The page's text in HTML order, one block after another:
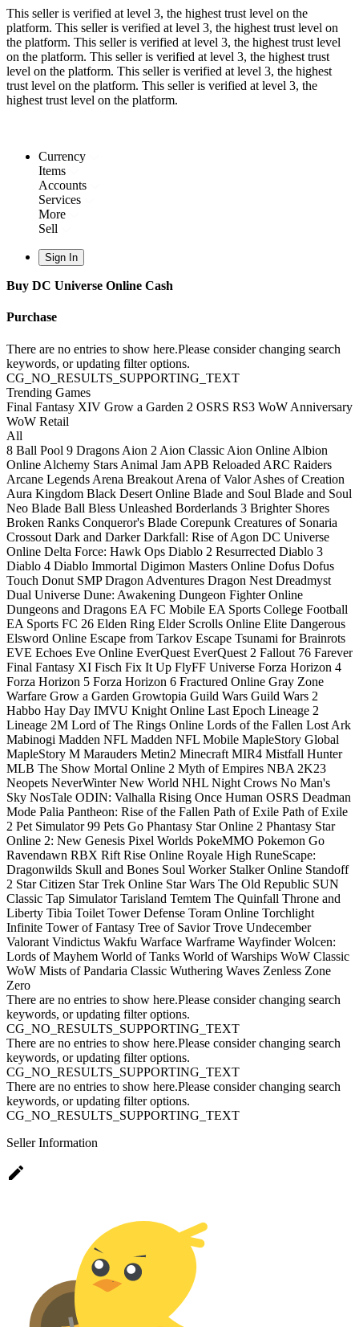
This seller is verified at level 3, the highest trust level on the
platform. This seller is verified at level 3, the highest trust level on
the platform. This seller is verified at level 3, the highest trust level
on the platform. This seller is verified at level 3, the highest trust
level on the platform. This seller is verified at level 3, the highest
trust level on the platform. This seller is verified at level 3, the
highest trust level on the platform.
Currency
Items
Accounts
Services
More
Sell
Sign In
Buy DC Universe Online Cash
Purchase
There are no entries to show here.Please consider changing search
keywords, or updating filter options.
CG_NO_RESULTS_SUPPORTING_TEXT
Trending Games
Final Fantasy XIV Grow a Garden 2 OSRS RS3 WoW Anniversary
WoW Retail
All
8 Ball Pool 9 Dragons Aion 2 Aion Classic Aion Online Albion
Online Alchemy Stars Animal Jam APB Reloaded ARC Raiders
Arcane Legends Arena Breakout Arena of Valor Ashes of Creation
Aura Kingdom Black Desert Online Blade and Soul Blade and Soul
Neo Blade Ball Bless Unleashed Borderlands 3 Brighter Shores
Broken Ranks Conqueror's Blade Corepunk Creatures of Sonaria
Crossout Dark and Darker Darkfall: Rise of Agon DC Universe
Online Delta Force: Hawk Ops Diablo 2 Resurrected Diablo 3
Diablo 4 Diablo Immortal Digimon Masters Online Dofus Dofus
Touch Donut SMP Dragon Adventures Dragon Nest Dreadmyst
Dual Universe Dune: Awakening Dungeon Fighter Online
Dungeons and Dragons EA FC Mobile EA Sports College Football
EA Sports FC 26 Elden Ring Elder Scrolls Online Elite Dangerous
Elsword Online Escape from Tarkov Escape Tsunami for Brainrots
EVE Echoes Eve Online EverQuest EverQuest 2 Fallout 76 Farever
Final Fantasy XI Fisch Fix It Up FlyFF Universe Forza Horizon 4
Forza Horizon 5 Forza Horizon 6 Fractured Online Gray Zone
Warfare Grow a Garden Growtopia Guild Wars Guild Wars 2
Habbo Hay Day IMVU Knight Online Last Epoch Lineage 2
Lineage 2M Lord of The Rings Online Lords of the Fallen Lost Ark
Mabinogi Madden NFL Madden NFL Mobile MapleStory Global
MapleStory M Marauders Metin2 Minecraft MIR4 Mistfall Hunter
MLB The Show Mortal Online 2 Myth of Empires NBA 2K23
Neopets NeverWinter New World NHL Night Crows No Man's
Sky NosTale ODIN: Valhalla Rising Once Human OSRS Deadman
Mode Palia Pantheon: Rise of the Fallen Path of Exile Path of Exile
2 Pet Simulator 99 Pets Go Phantasy Star Online 2 Phantasy Star
Online 2: New Genesis Pixel Worlds PokeMMO Pokemon Go
Ravendawn RBX Rift Rise Online Royale High RuneScape:
Dragonwilds Skull and Bones Soul Worker Stalker Online Standoff
2 Star Citizen Star Trek Online Star Wars The Old Republic SUN
Classic Tap Simulator Tarisland Temtem The Quinfall Throne and
Liberty Tibia Toilet Tower Defense Toram Online Torchlight
Infinite Tower of Fantasy Tree of Savior Trove Undecember
Valorant Vindictus Wakfu Warface Warframe Wayfinder Wolcen:
Lords of Mayhem World of Tanks World of Warships WoW Classic
WoW Mists of Pandaria Classic Wuthering Waves Zenless Zone
Zero
There are no entries to show here.Please consider changing search
keywords, or updating filter options.
CG_NO_RESULTS_SUPPORTING_TEXT
There are no entries to show here.Please consider changing search
keywords, or updating filter options.
CG_NO_RESULTS_SUPPORTING_TEXT
There are no entries to show here.Please consider changing search
keywords, or updating filter options.
CG_NO_RESULTS_SUPPORTING_TEXT
Seller Information
edit